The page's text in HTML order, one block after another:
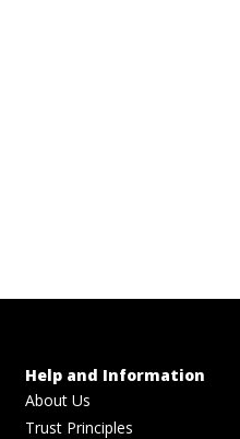
Help and Information
About Us
Trust Principles